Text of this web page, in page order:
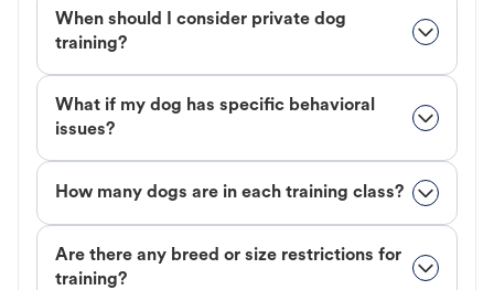
When should I consider private dog
training?
What if my dog has specific behavioral
issues?
How many dogs are in each training class?
Are there any breed or size restrictions for
training?